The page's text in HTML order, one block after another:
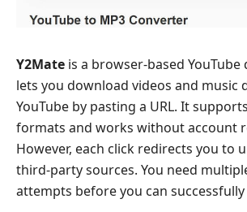
Y2Mate is a browser-based
lets you download videos and music
YouTube by pasting a URL. It
formats and works without account
However, each click redirects you to
third-party sources. You need
attempts before you can successfully